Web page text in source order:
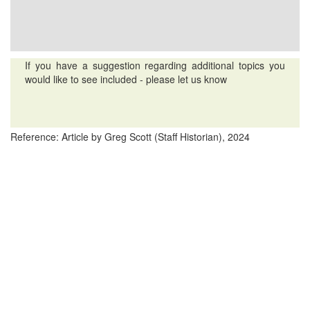
If you have a suggestion regarding additional topics you
would like to see included - please let us know
Reference: Article by Greg Scott (Staff Historian), 2024